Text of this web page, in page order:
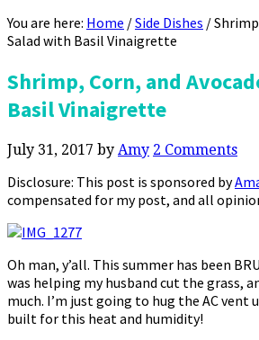
You are here: Home /Side Dishes /
Salad with Basil Vinaigrette
Shrimp, Corn, and
Basil Vinaigrette
July 31, 2017 by Amy 2 Comments
Disclosure: This post is sponsored by
compensated for my post, and all
Oh man, y’all. This summer has been
was helping my husband cut the grass,
much. I’m just going to hug the AC vent
built for this heat and humidity!